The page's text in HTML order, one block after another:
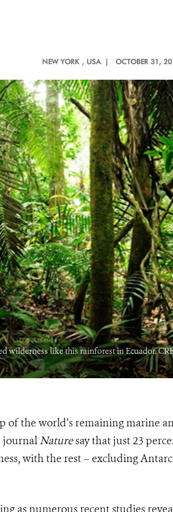
NEW YORK , USA | OCTOBER 31,
wilderness like this rainforest in Ecuador.
of the world’s remaining marine
journalNaturesay that just 23
with the rest – excluding
as numerous recent studies